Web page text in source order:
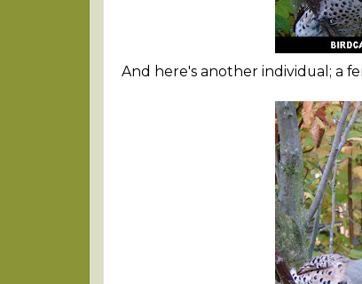
And here's another individual; a